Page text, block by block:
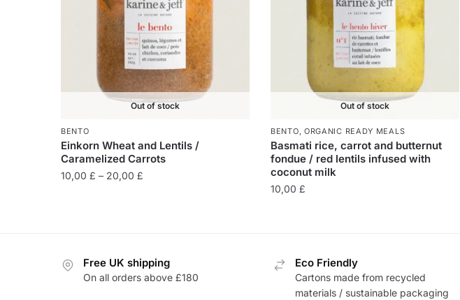
Out of stock
BENTO
Einkorn Wheat and Lentils /
Caramelized Carrots
10,00£ – 20,00£
Out of stock
BENTO, ORGANIC READY MEALS
Basmati rice, carrot and butternut
fondue / red lentils infused with
coconut milk
10,00 £
Free UK shipping
On all orders above £180
Eco Friendly
Cartons made from recycled
materials / sustainable packaging